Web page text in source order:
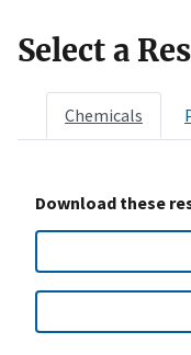
Select a
Chemicals
Download these